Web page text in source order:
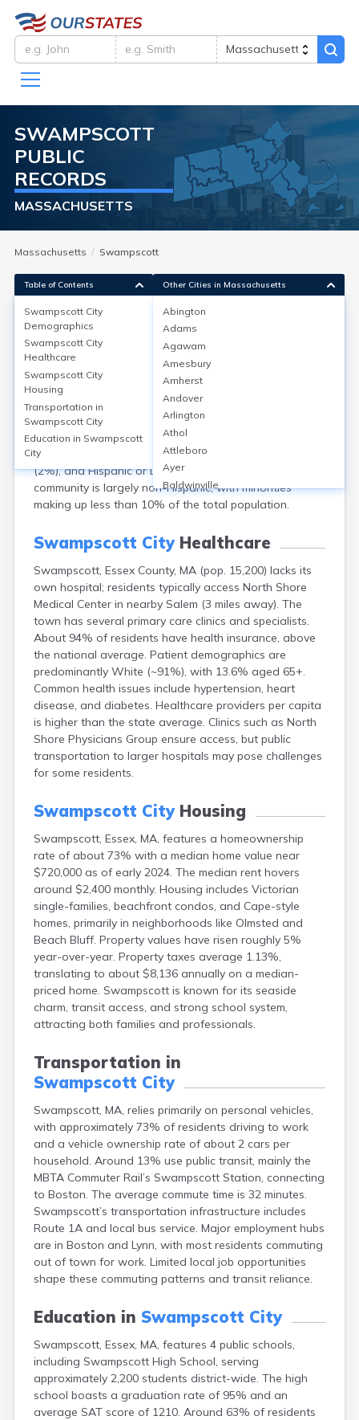
SWAMPSCOTT
PUBLIC
RECORDS
MASSACHUSETTS
Massachusetts Swampscott
Swampscott CityDemographics
Swampscott, located in Essex County, MA, has a
population of approximately 15,200 (2020 Census). The
median age is about 46 years, reflecting a relatively
older community. Females make up around 53% of the
population, males 47%. Racially, Swampscott is
predominantly White (about 88%), with smaller
percentages of Asian (4%), Black or African American
(2%), and Hispanic or Latino (4%) residents. The
community is largely non-Hispanic, with minorities
making up less than 10% of the total population.
Swampscott CityHealthcare
Swampscott, Essex County, MA (pop. 15,200) lacks its
own hospital; residents typically access North Shore
Medical Center in nearby Salem (3 miles away). The
town has several primary care clinics and specialists.
About 94% of residents have health insurance, above
the national average. Patient demographics are
predominantly White (~91%), with 13.6% aged 65+.
Common health issues include hypertension, heart
disease, and diabetes. Healthcare providers per capita
is higher than the state average. Clinics such as North
Shore Physicians Group ensure access, but public
transportation to larger hospitals may pose challenges
for some residents.
Swampscott CityHousing
Swampscott, Essex, MA, features a homeownership
rate of about 73% with a median home value near
$720,000 as of early 2024. The median rent hovers
around $2,400 monthly. Housing includes Victorian
single-families, beachfront condos, and Cape-style
homes, primarily in neighborhoods like Olmsted and
Beach Bluff. Property values have risen roughly 5%
year-over-year. Property taxes average 1.13%,
translating to about $8,136 annually on a median-
priced home. Swampscott is known for its seaside
charm, transit access, and strong school system,
attracting both families and professionals.
Transportation in
Swampscott City
Swampscott, MA, relies primarily on personal vehicles,
with approximately 73% of residents driving to work
and a vehicle ownership rate of about 2 cars per
household. Around 13% use public transit, mainly the
MBTA Commuter Rail’s Swampscott Station, connecting
to Boston. The average commute time is 32 minutes.
Swampscott’s transportation infrastructure includes
Route 1A and local bus service. Major employment hubs
are in Boston and Lynn, with most residents commuting
out of town for work. Limited local job opportunities
shape these commuting patterns and transit reliance.
Education in Swampscott City
Swampscott, Essex, MA, features 4 public schools,
including Swampscott High School, serving
approximately 2,200 students district-wide. The high
school boasts a graduation rate of 95% and an
average SAT score of 1210. Around 63% of residents
Table of Contents
Swampscott City
Demographics
Swampscott City
Healthcare
Swampscott City
Housing
Transportation in
Swampscott City
Education in Swampscott
City
Other Cities in Massachusetts
Abington
Adams
Agawam
Amesbury
Amherst
Andover
Arlington
Athol
Attleboro
Ayer
Baldwinville
Barnstable
Belchertown
Bellingham
Belmont
Beverly
Blandford
Boston
Boxford
Braintree
Brewster
Bridgewater
Brockton
Brookfield
Brookline
Burlington
Chatham
Cheshire
Chester
Chicopee
Clinton
Danvers
Dedham
Deerfield
Dennis
Dennis Port
Devens
Dover
East Brookfield
East Dennis
East Falmouth
East Sandwich
Easthampton
Edgartown
Essex
Everett
Fall River
Falmouth
Fiskdale
Fitchburg
Forestdale
Framingham
Gardner
Granby
Great Barrington
Green Harbor